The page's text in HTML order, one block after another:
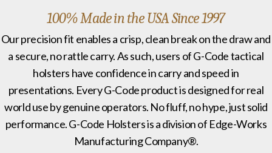
100% Made in the USA Since 1997
Our precision fit enables a crisp, clean break on the draw and
a secure, no rattle carry. As such, users of G-Code tactical
holsters have confidence in carry and speed in
presentations. Every G-Code product is designed for real
world use by genuine operators. No fluff, no hype, just solid
performance. G-Code Holsters is a division of Edge-Works
Manufacturing Company®.